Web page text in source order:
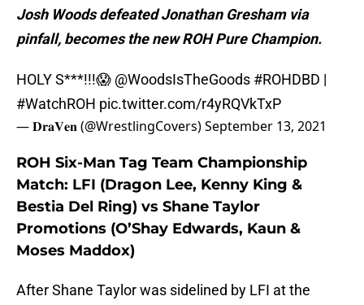
Josh Woods defeated Jonathan Gresham via
pinfall, becomes the new ROH Pure Champion.
HOLY S***!!!😱 @WoodsIsTheGoods #ROHDBD |
#WatchROH pic.twitter.com/r4yRQVkTxP
— 𝐃𝐫𝐚𝐕𝐞𝐧 (@WrestlingCovers)September 13, 2021
ROH Six-Man Tag Team Championship
Match: LFI (Dragon Lee, Kenny King &
Bestia Del Ring) vs Shane Taylor
Promotions (O’Shay Edwards, Kaun &
Moses Maddox)
After Shane Taylor was sidelined by LFI at the